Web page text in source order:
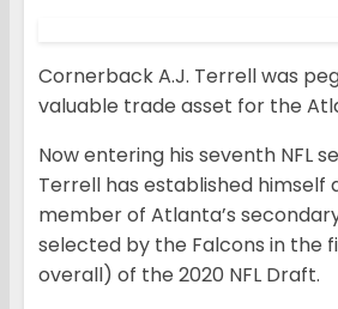
Cornerback A.J. Terrell was
valuable trade asset for the
Now entering his seventh NFL
Terrell has established himself
member of Atlanta’s
selected by the Falcons in the
overall) of the 2020 NFL Draft.